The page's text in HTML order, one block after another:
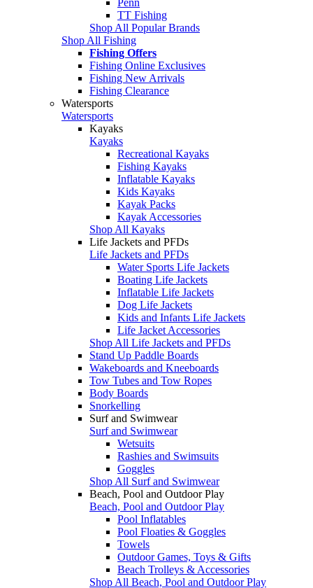
TT Fishing
Shop All Popular Brands
Shop All Fishing
Fishing Offers
Fishing Online Exclusives
Fishing New Arrivals
Fishing Clearance
Watersports
Watersports
Kayaks
Kayaks
Recreational Kayaks
Fishing Kayaks
Inflatable Kayaks
Kids Kayaks
Kayak Packs
Kayak Accessories
Shop All Kayaks
Life Jackets and PFDs
Life Jackets and PFDs
Water Sports Life Jackets
Boating Life Jackets
Inflatable Life Jackets
Dog Life Jackets
Kids and Infants Life Jackets
Life Jacket Accessories
Shop All Life Jackets and PFDs
Stand Up Paddle Boards
Wakeboards and Kneeboards
Tow Tubes and Tow Ropes
Body Boards
Snorkelling
Surf and Swimwear
Surf and Swimwear
Wetsuits
Rashies and Swimsuits
Goggles
Shop All Surf and Swimwear
Beach, Pool and Outdoor Play
Beach, Pool and Outdoor Play
Pool Inflatables
Pool Floaties & Goggles
Towels
Outdoor Games, Toys & Gifts
Beach Trolleys & Accessories
Shop All Beach, Pool and Outdoor Play